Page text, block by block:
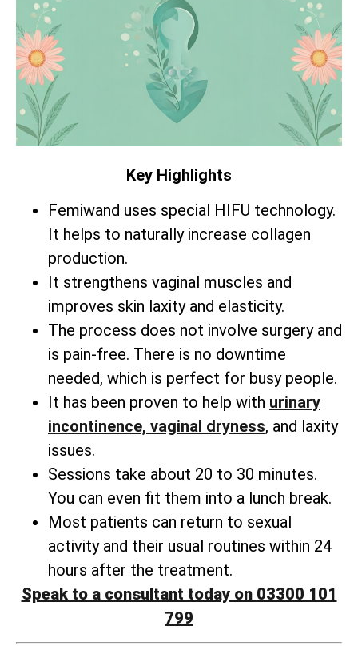
Key Highlights
Femiwand uses special HIFU technology.
It helps to naturally increase collagen
production.
It strengthens vaginal muscles and
improves skin laxity and elasticity.
The process does not involve surgery and
is pain-free. There is no downtime
needed, which is perfect for busy people.
It has been proven to help with urinary
incontinence, vaginal dryness, and laxity
issues.
Sessions take about 20 to 30 minutes.
You can even fit them into a lunch break.
Most patients can return to sexual
activity and their usual routines within 24
hours after the treatment.
Speak to a consultant today on 03300 101
799